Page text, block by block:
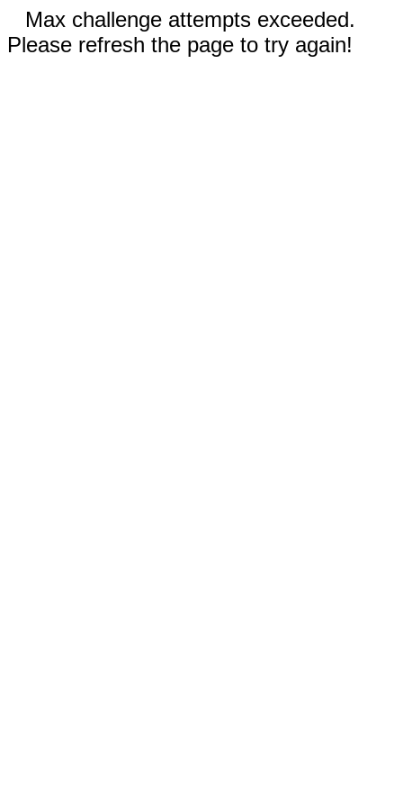
Max challenge attempts exceeded.
Please refresh the page to try again!